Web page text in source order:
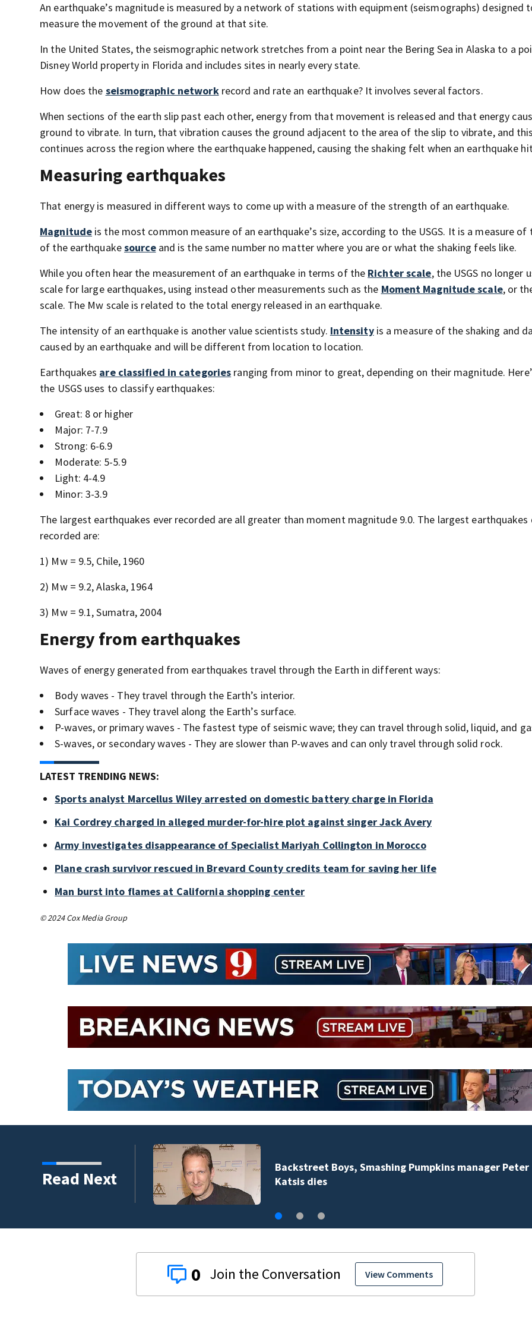
An earthquake’s magnitude is measured by a network of stations with equipment (seismographs) designed
measure the movement of the ground at that site.
In the United States, the seismographic network stretches from a point near the Bering Sea in Alaska to a
Disney World property in Florida and includes sites in nearly every state.
How does the seismographic networkrecord and rate an earthquake? It involves several factors.
When sections of the earth slip past each other, energy from that movement is released and that energy
ground to vibrate. In turn, that vibration causes the ground adjacent to the area of the slip to vibrate, and
continues across the region where the earthquake happened, causing the shaking felt when an earthquake
Measuring earthquakes
That energy is measured in different ways to come up with a measure of the strength of an earthquake.
Magnitude is the most common measure of an earthquake’s size, according to the USGS. It is a measure of
of the earthquakesourceand is the same number no matter where you are or what the shaking feels like.
While you often hear the measurement of an earthquake in terms of the Richter scale, the USGS no longer
scale for large earthquakes, using instead other measurements such as the Moment Magnitude scale, or
scale. The Mw scale is related to the total energy released in an earthquake.
The intensity of an earthquake is another value scientists study. Intensityis a measure of the shaking and
caused by an earthquake and will be different from location to location.
Earthquakes are classified in categories ranging from minor to great, depending on their magnitude.
the USGS uses to classify earthquakes:
Great: 8 or higher
Major: 7-7.9
Strong: 6-6.9
Moderate: 5-5.9
Light: 4-4.9
Minor: 3-3.9
The largest earthquakes ever recorded are all greater than moment magnitude 9.0. The largest earthquakes
recorded are:
1) Mw = 9.5, Chile, 1960
2) Mw = 9.2, Alaska, 1964
3) Mw = 9.1, Sumatra, 2004
Energy from earthquakes
Waves of energy generated from earthquakes travel through the Earth in different ways:
Body waves - They travel through the Earth’s interior.
Surface waves - They travel along the Earth’s surface.
P-waves, or primary waves - The fastest type of seismic wave; they can travel through solid, liquid, and
S-waves, or secondary waves - They are slower than P-waves and can only travel through solid rock.
LATEST TRENDING NEWS:
Sports analyst Marcellus Wiley arrested on domestic battery charge in Florida
Kai Cordrey charged in alleged murder-for-hire plot against singer Jack Avery
Army investigates disappearance of Specialist Mariyah Collington in Morocco
Plane crash survivor rescued in Brevard County credits team for saving her life
Man burst into flames at California shopping center
© 2024 Cox Media Group
Read Next
Backstreet Boys, Smashing Pumpkins manager Peter
Katsis dies
0 View Comments